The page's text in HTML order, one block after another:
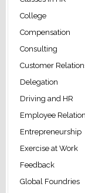
College
Compensation
Consulting
Customer
Delegation
Driving and HR
Employee
Entrepreneurship
Exercise at Work
Feedback
Global Foundries